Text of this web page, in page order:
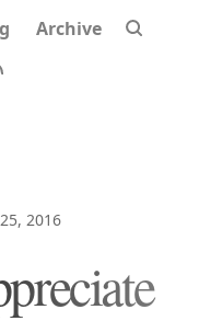
Archive
2016